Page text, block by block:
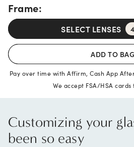
Frame:
SELECT LENSES
ADD TO BAG
Pay over time with Affirm, Cash App
We accept FSA/HSA
Customizing your
been so easy